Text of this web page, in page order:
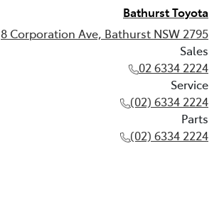
Bathurst Toyota
8 Corporation Ave, Bathurst NSW 2795
Sales
02 6334 2224
Service
(02) 6334 2224
Parts
(02) 6334 2224